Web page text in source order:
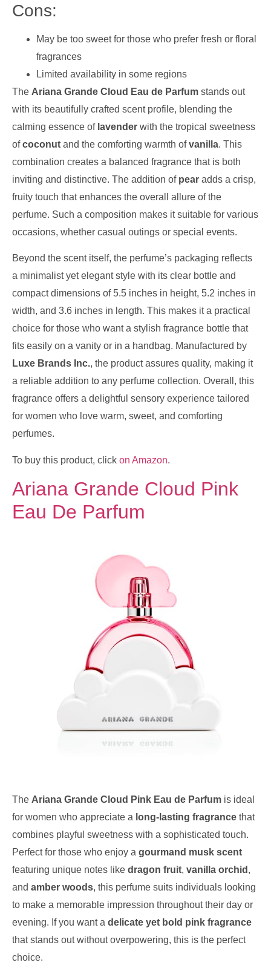
Cons:
May be too sweet for those who prefer fresh or floral
fragrances
Limited availability in some regions
The Ariana Grande Cloud Eau de Parfum stands out
with its beautifully crafted scent profile, blending the
calming essence of lavender with the tropical sweetness
ofcoconut and the comforting warmth ofvanilla. This
combination creates a balanced fragrance that is both
inviting and distinctive. The addition of pear adds a crisp,
fruity touch that enhances the overall allure of the
perfume. Such a composition makes it suitable for various
occasions, whether casual outings or special events.
Beyond the scent itself, the perfume’s packaging reflects
a minimalist yet elegant style with its clear bottle and
compact dimensions of 5.5 inches in height, 5.2 inches in
width, and 3.6 inches in length. This makes it a practical
choice for those who want a stylish fragrance bottle that
fits easily on a vanity or in a handbag. Manufactured by
Luxe Brands Inc., the product assures quality, making it
a reliable addition to any perfume collection. Overall, this
fragrance offers a delightful sensory experience tailored
for women who love warm, sweet, and comforting
perfumes.
To buy this product, click on Amazon.
Ariana Grande Cloud Pink
Eau De Parfum
The Ariana Grande Cloud Pink Eau de Parfum is ideal
for women who appreciate a long-lasting fragrance that
combines playful sweetness with a sophisticated touch.
Perfect for those who enjoy a gourmand musk scent
featuring unique notes like dragon fruit, vanilla orchid ,
and amber woods, this perfume suits individuals looking
to make a memorable impression throughout their day or
evening. If you want a delicate yet bold pink fragrance
that stands out without overpowering, this is the perfect
choice.